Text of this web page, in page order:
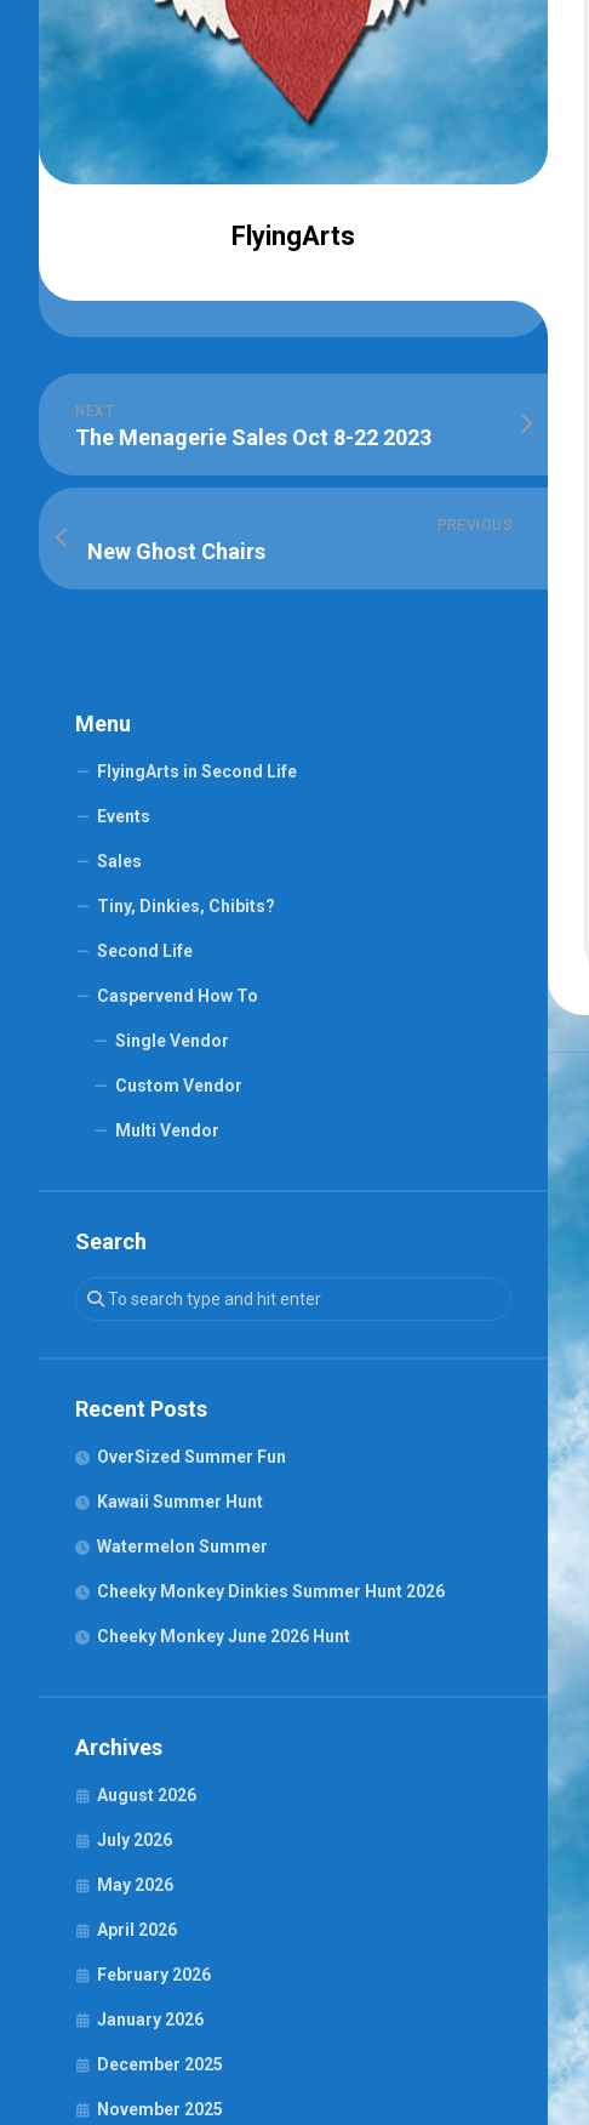
FlyingArts
NEXT
The Menagerie Sales Oct 8-22 2023
PREVIOUS
New Ghost Chairs
Menu
FlyingArts in Second Life
Events
Sales
Tiny, Dinkies, Chibits?
Second Life
Caspervend How To
Single Vendor
Custom Vendor
Multi Vendor
Search
Recent Posts
OverSized Summer Fun
Kawaii Summer Hunt
Watermelon Summer
Cheeky Monkey Dinkies Summer Hunt 2026
Cheeky Monkey June 2026 Hunt
Archives
August 2026
July 2026
May 2026
April 2026
February 2026
January 2026
December 2025
November 2025